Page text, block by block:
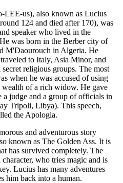
LEE-us), also known as Lucius
124 and died after 170), was
speaker who lived in the
was born in the Berber city of
M'Daourouch in Algeria. He
to Italy, Asia Minor, and
religious groups. The most
when he was accused of using
of a rich widow. He gave
a judge and a group of officials in
Tripoli, Libya). This speech,
the Apologia.
and adventurous story
known as The Golden Ass. It is
has survived completely. The
who tries magic and is
Lucius has many adventures
him back into a human.